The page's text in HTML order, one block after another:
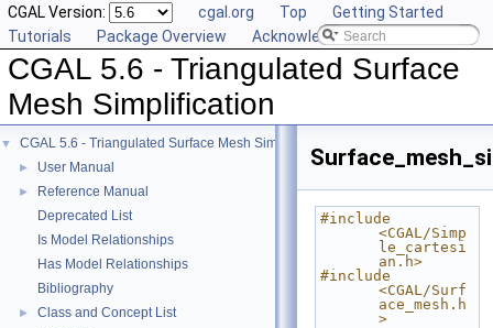
CGAL Version: cgal.org Top
Getting Started
Tutorials
Package Overview Acknowledging CGAL
CGAL 5.6 - Triangulated Surface
Mesh Simplification
▼ CGAL 5.6 - Triangulated Surface Mesh Simplification
► User Manual
►
Reference Manual
Deprecated List
Is Model Relationships
Has Model Relationships
Bibliography
► Class and Concept List
#include
<CGAL/Simp
le_cartesi
an.h>
#include
<CGAL/Surf
ace_mesh.h
>